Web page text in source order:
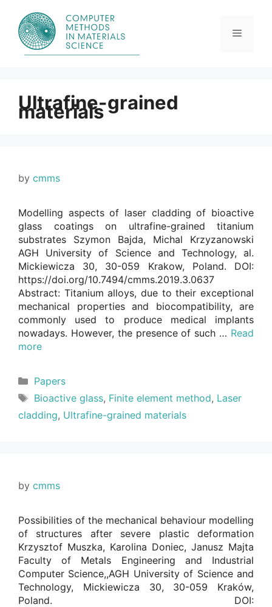
content
Menu
Ultrafine-grained
materials
by cmms
Modelling aspects of laser cladding of bioactive
glass coatings on ultrafine-grained titanium
substrates Szymon Bajda, Michal Krzyzanowski
AGH University of Science and Technology, al.
Mickiewicza 30, 30-059 Krakow, Poland. DOI:
https://doi.org/10.7494/cmms.2019.3.0637
Abstract: Titanium alloys, due to their exceptional
mechanical properties and biocompatibility, are
commonly used to produce medical implants
nowadays. However, the presence of such … Read
more
Categories
Papers
Tags
Bioactive glass, Finite element method, Laser
cladding, Ultrafine-grained materials
by cmms
Possibilities of the mechanical behaviour modelling
of structures after severe plastic deformation
Krzysztof Muszka, Karolina Doniec, Janusz Majta
Faculty of Metals Engineering and Industrial
Computer Science,,AGH University of Science and
Technology, Mickiewicza 30, 30-059 Kraków,
Poland. DOI: